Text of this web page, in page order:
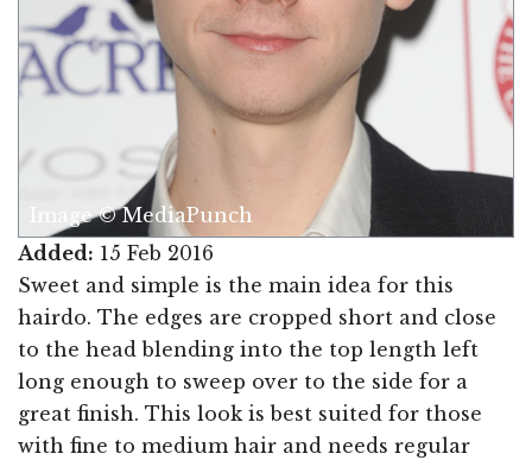
Image © MediaPunch
Added: 15 Feb 2016
Sweet and simple is the main idea for this
hairdo. The edges are cropped short and close
to the head blending into the top length left
long enough to sweep over to the side for a
great finish. This look is best suited for those
with fine to medium hair and needs regular